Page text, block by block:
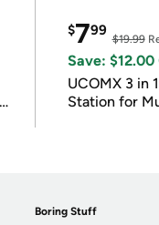
$799
$19.99
Save: $12.00
UCOMX 3 in
Station for
Boring Stuff